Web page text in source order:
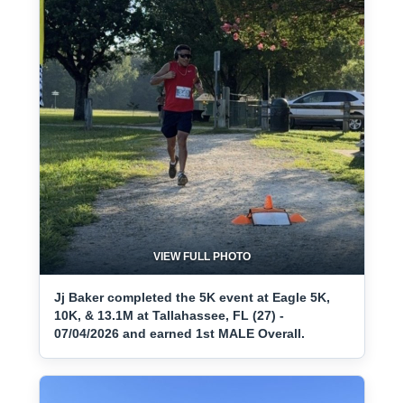
VIEW FULL PHOTO
Jj Baker completed the 5K event at Eagle 5K,
10K, & 13.1M at Tallahassee, FL (27) -
07/04/2026 and earned 1st MALE Overall.